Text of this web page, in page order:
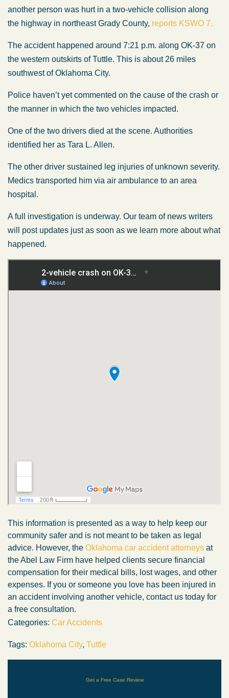
another person was hurt in a two-vehicle collision along
the highway in northeast Grady County, reports KSWO 7.
The accident happened around 7:21 p.m. along OK-37 on
the western outskirts of Tuttle. This is about 26 miles
southwest of Oklahoma City.
Police haven’t yet commented on the cause of the crash or
the manner in which the two vehicles impacted.
One of the two drivers died at the scene. Authorities
identified her as Tara L. Allen.
The other driver sustained leg injuries of unknown severity.
Medics transported him via air ambulance to an area
hospital.
A full investigation is underway. Our team of news writers
will post updates just as soon as we learn more about what
happened.
This information is presented as a way to help keep our
community safer and is not meant to be taken as legal
advice. However, the Oklahoma car accident attorneys at
the Abel Law Firm have helped clients secure financial
compensation for their medical bills, lost wages, and other
expenses. If you or someone you love has been injured in
an accident involving another vehicle, contact us today for
a free consultation.
Categories: Car Accidents
Tags: Oklahoma City, Tuttle
Get a Free Case Review